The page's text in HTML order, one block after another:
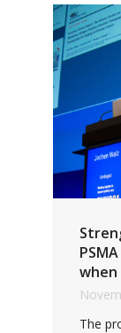
The